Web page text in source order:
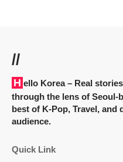
//
Hello Korea– Real
through the lens of Seoul-
best of K-Pop, Travel, and
audience.
Quick Link